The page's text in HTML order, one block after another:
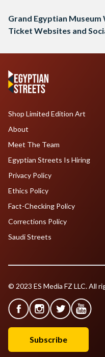
Grand Egyptian Museum
Ticket Websites and
Shop Limited Edition Art
About
Meet The Team
Egyptian Streets Is Hiring
Privacy Policy
Ethics Policy
Fact-Checking Policy
Corrections Policy
Saudi Streets
© 2023 ES Media FZ LLC. All
Subscribe